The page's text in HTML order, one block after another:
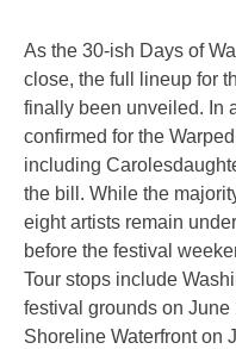
As the 30-ish Days of
close, the full lineup for
finally been unveiled. In
confirmed for the
including
the bill. While the
eight artists remain
before the festival
Tour stops include
festival grounds on
Shoreline Waterfront on